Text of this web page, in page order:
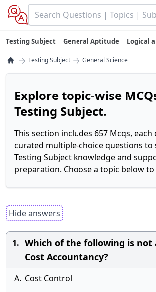
Testing Subject General Aptitude Logical
→ Testing Subject → General Science
Explore topic-wise
Testing Subject.
This section includes 657 Mcqs,
curated multiple-choice questions to
Testing Subject knowledge and
preparation. Choose a topic below
Hide answers
1. Which of the following is not
Cost Accountancy?
A. Cost Control